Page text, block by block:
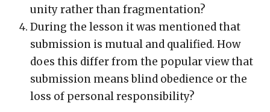
unity rather than fragmentation?
During the lesson it was mentioned that
submission is mutual and qualified. How
does this differ from the popular view that
submission means blind obedience or the
loss of personal responsibility?